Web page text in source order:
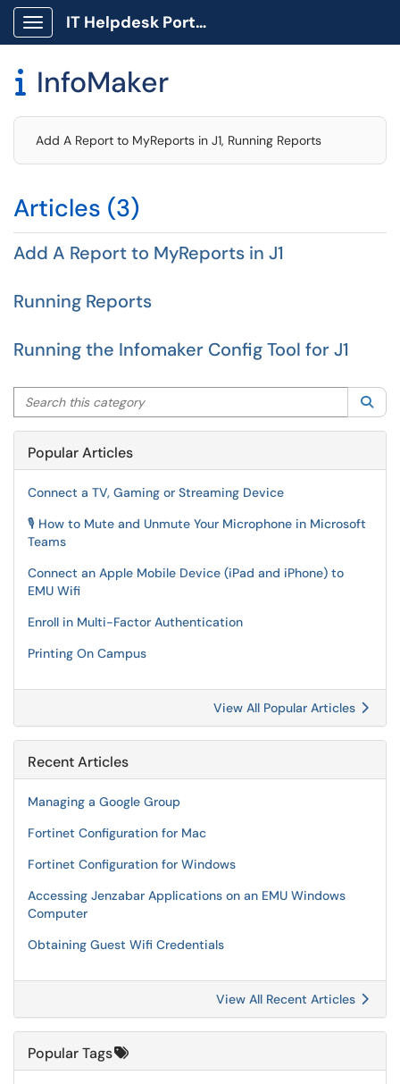
Show Applications Menu
IT Helpdesk Portal
 InfoMaker
Add A Report to MyReports in J1, Running Reports
Articles (3)
Add A Report to MyReports in J1
Running Reports
Running the Infomaker Config Tool for J1
Search this category
Popular Articles
Connect a TV, Gaming or Streaming Device
🎙️ How to Mute and Unmute Your Microphone in Microsoft
Teams
Connect an Apple Mobile Device (iPad and iPhone) to
EMU Wifi
Enroll in Multi-Factor Authentication
Printing On Campus
View All Popular Articles
Recent Articles
Managing a Google Group
Fortinet Configuration for Mac
Fortinet Configuration for Windows
Accessing Jenzabar Applications on an EMU Windows
Computer
Obtaining Guest Wifi Credentials
View All Recent Articles
Popular Tags